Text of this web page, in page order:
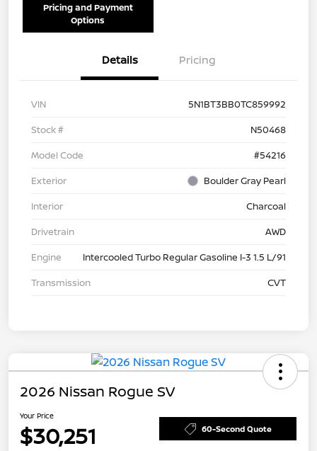
Pricing and Payment
Options
Details Pricing
VIN
5N1BT3BB0TC859992
Stock #
N50468
Model Code
#54216
Exterior
Boulder Gray Pearl
Interior
Charcoal
Drivetrain
AWD
Engine
Intercooled Turbo Regular Gasoline I-3 1.5 L/91
Transmission
CVT
2026 Nissan Rogue SV
Your Price
$30,251 60-Second Quote